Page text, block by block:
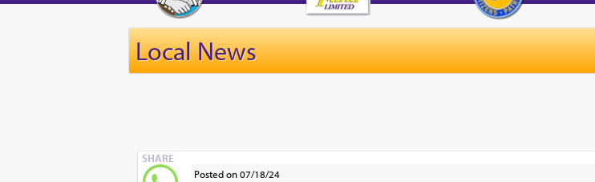
Local News
Posted on 07/18/24
SHARE